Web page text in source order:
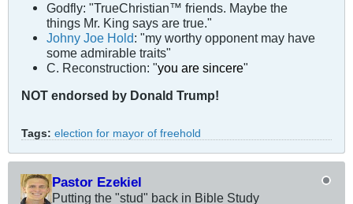
Godfly: "TrueChristian™ friends. Maybe the
things Mr. King says are true."
Johny Joe Hold: "my worthy opponent may have
some admirable traits"
C. Reconstruction: "you are sincere"
NOT endorsed by Donald Trump!
Tags: election for mayor of freehold
Pastor Ezekiel
Putting the "stud" back in Bible Study